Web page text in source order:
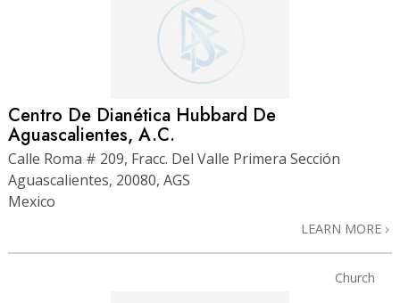
Centro De Dianética Hubbard De
Aguascalientes, A.C.
Calle Roma # 209, Fracc. Del Valle Primera Sección
Aguascalientes, 20080, AGS
Mexico
LEARN MORE
Church